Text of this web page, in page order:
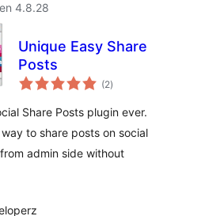
4.8.28
Unique Easy Share
Posts
(2sumaj
pritaksoj
)
Share Posts plugin ever.
to share posts on social
admin side without